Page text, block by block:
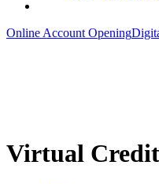
Online Account Opening
Virtual